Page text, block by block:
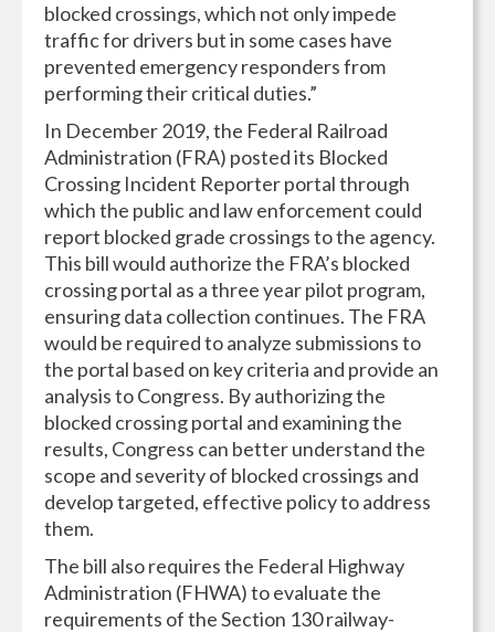
blocked crossings, which not only impede
traffic for drivers but in some cases have
prevented emergency responders from
performing their critical duties.”
In December 2019, the Federal Railroad
Administration (FRA) posted its Blocked
Crossing Incident Reporter portal through
which the public and law enforcement could
report blocked grade crossings to the agency.
This bill would authorize the FRA’s blocked
crossing portal as a three year pilot program,
ensuring data collection continues. The FRA
would be required to analyze submissions to
the portal based on key criteria and provide an
analysis to Congress. By authorizing the
blocked crossing portal and examining the
results, Congress can better understand the
scope and severity of blocked crossings and
develop targeted, effective policy to address
them.
The bill also requires the Federal Highway
Administration (FHWA) to evaluate the
requirements of the Section 130 railway-